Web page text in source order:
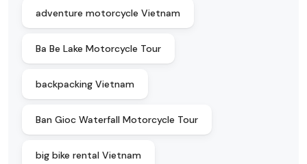
adventure motorcycle Vietnam
Ba Be Lake Motorcycle Tour
backpacking Vietnam
Ban Gioc Waterfall Motorcycle Tour
big bike rental Vietnam